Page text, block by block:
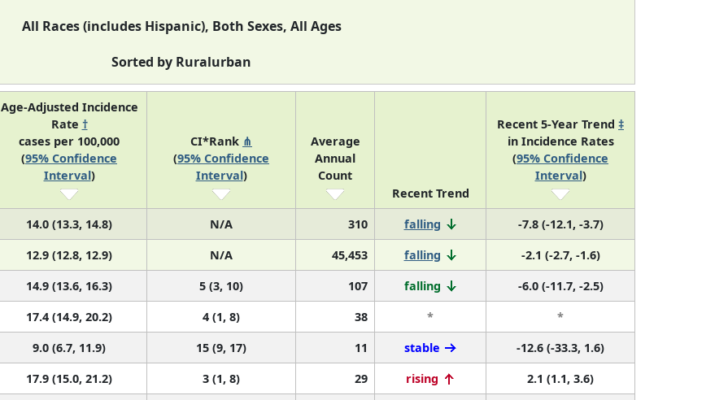
All Races (includes Hispanic), Both Sexes, All Ages
Sorted by Ruralurban
Age-Adjusted Incidence
Rate †
cases per 100,000
(95% Confidence
Interval)
CI*Rank ⋔
(95% Confidence
Interval)
Average
Annual
Count
Recent Trend
Recent 5-Year Trend ‡
in Incidence Rates
(95% Confidence
Interval)
14.0 (13.3, 14.8) N/A 310 falling
-7.8 (-12.1, -3.7)
12.9 (12.8, 12.9) N/A 45,453 falling
-2.1 (-2.7, -1.6)
14.9 (13.6, 16.3) 5 (3, 10) 107 falling
-6.0 (-11.7, -2.5)
17.4 (14.9, 20.2) 4 (1, 8) 38 *
*
9.0 (6.7, 11.9) 15 (9, 17) 11 stable
-12.6 (-33.3, 1.6)
17.9 (15.0, 21.2) 3 (1, 8) 29 rising
2.1 (1.1, 3.6)